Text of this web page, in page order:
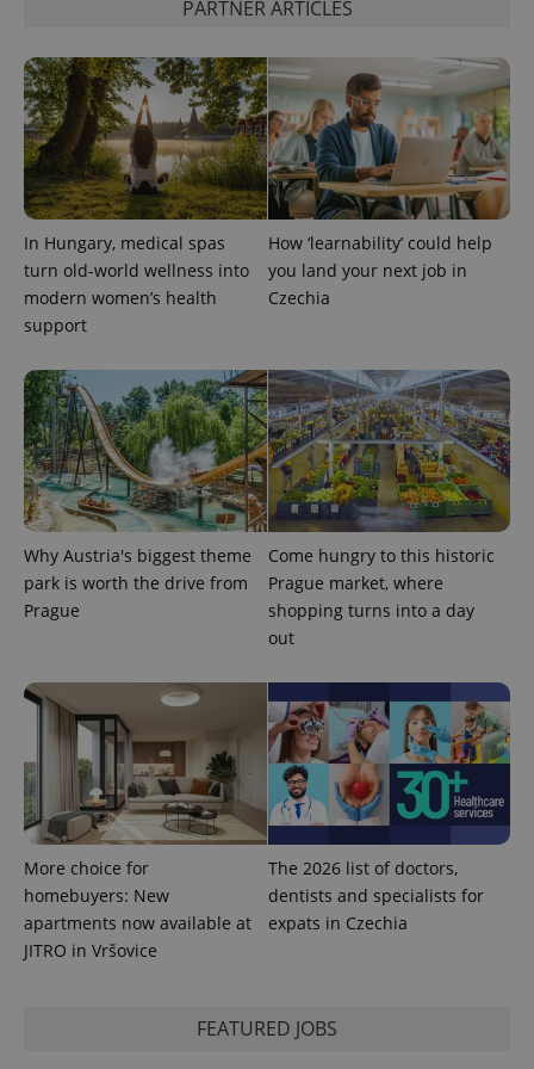
PARTNER ARTICLES
In Hungary, medical spas
turn old-world wellness into
modern women’s health
support
How ‘learnability’ could help
you land your next job in
Czechia
Why Austria's biggest theme
park is worth the drive from
Prague
Come hungry to this historic
Prague market, where
shopping turns into a day
out
More choice for
homebuyers: New
apartments now available at
JITRO in Vršovice
The 2026 list of doctors,
dentists and specialists for
expats in Czechia
FEATURED JOBS
CookieScriptConsent
CookieScript
.expats.cz
1
expss .www.expats.cz 12
PHP.net
.www.expats.cz